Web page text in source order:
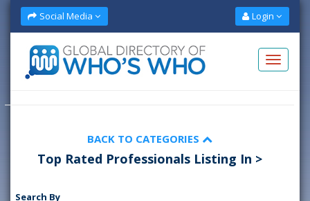
Social Media Login
BACK TO CATEGORIES
Top Rated Professionals Listing In >
Search By